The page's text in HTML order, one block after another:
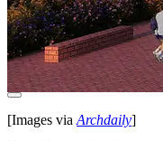
[Images via Archdaily]